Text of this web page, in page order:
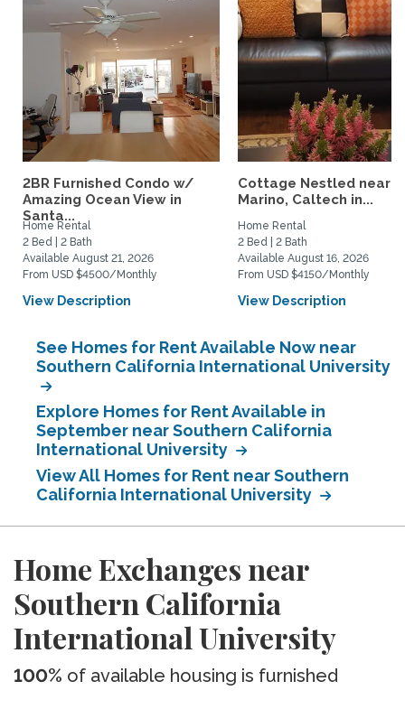
2BR Furnished Condo w/
Amazing Ocean View in
Santa...
Home Rental
2 Bed | 2 Bath
Available August 21, 2026
From USD $4500/Monthly
View Description
Cottage Nestled near
Marino, Caltech in...
Home Rental
2 Bed | 2 Bath
Available August 16, 2026
From USD $4150/Monthly
View Description
See Homes for Rent Available Now near
Southern California International University
Explore Homes for Rent Available in
September near Southern California
International University
View All Homes for Rent near Southern
California International University
Home Exchanges near
Southern California
International University
100% of available housing is furnished